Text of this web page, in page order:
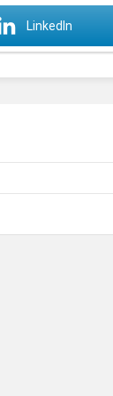
LinkedIn